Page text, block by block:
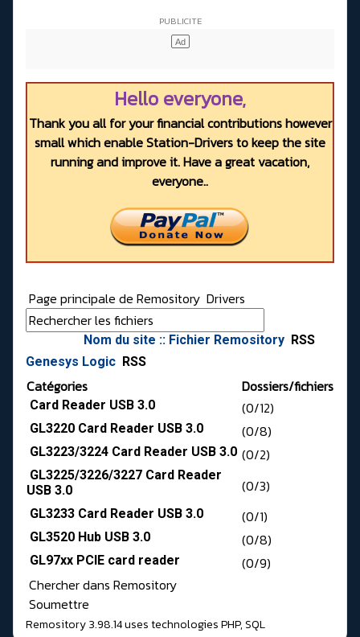
Hello everyone,
Thank you all for your financial contributions however
small which enable Station-Drivers to keep the site
running and improve it. Have a great vacation,
everyone..
Page principale de Remository Drivers
Nom du site :: Fichier Remository RSS
Genesys Logic RSS
Catégories Dossiers/fichiers
Card Reader USB 3.0 (0/12)
GL3220 Card Reader USB 3.0 (0/8)
GL3223/3224 Card Reader USB 3.0 (0/2)
GL3225/3226/3227 Card Reader
USB 3.0
(0/3)
GL3233 Card Reader USB 3.0 (0/1)
GL3520 Hub USB 3.0 (0/8)
GL97xx PCIE card reader
(0/9)
Chercher dans Remository
Soumettre
Remository 3.98.14uses technologiesPHP,SQL